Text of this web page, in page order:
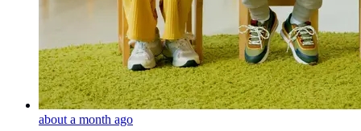
about a month ago